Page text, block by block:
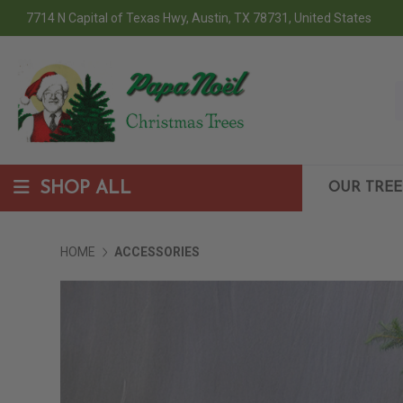
7714 N Capital of Texas Hwy, Austin, TX 78731, United States
SHOP ALL OUR
HOME ACCESSORIES